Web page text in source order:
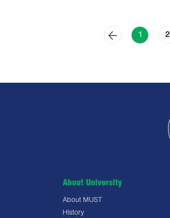
1 2
About University
About MUST
History